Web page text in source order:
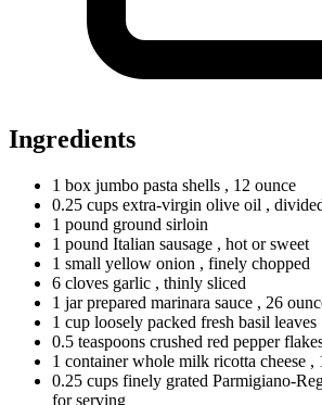
Ingredients
1 box jumbo pasta shells , 12 ounce
0.25 cups extra-virgin olive oil ,
1 pound ground sirloin
1 pound Italian sausage , hot or sweet
1 small yellow onion , finely chopped
6 cloves garlic , thinly sliced
1 jarprepared marinara sauce , 26
1 cup loosely packed fresh basil leaves
0.5 teaspoons crushed red pepper
1 containerwhole milk ricotta cheese ,
0.25 cups finely grated Parmigiano-
for serving